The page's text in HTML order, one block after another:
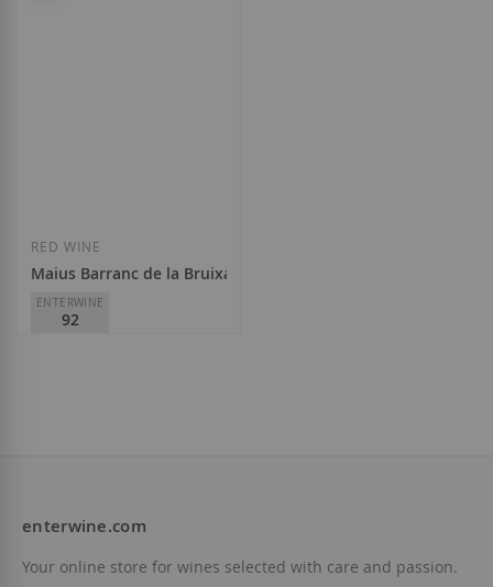
RED WINE
Maius Barranc de la Bruixa 2022
ENTERWINE
92
Add to Wish List
enterwine.com
Your online store for wines selected with care and passion.